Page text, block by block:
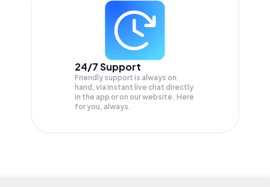
24/7 Support
Friendly support is always on
hand, via instant live chat directly
in the app or on our website. Here
for you, always.